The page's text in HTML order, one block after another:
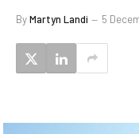
ByMartyn Landi 5